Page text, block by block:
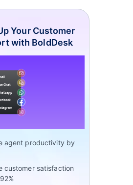
Your Customer
with BoldDesk
agent productivity by
customer satisfaction